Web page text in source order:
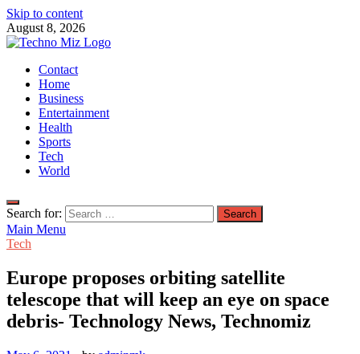
Skip to content
August 8, 2026
TechnoMiz
Latest News Around The World
Contact
Home
Business
Entertainment
Health
Sports
Tech
World
Search for:
Main Menu
Tech
Europe proposes orbiting satellite
telescope that will keep an eye on space
debris- Technology News, Technomiz